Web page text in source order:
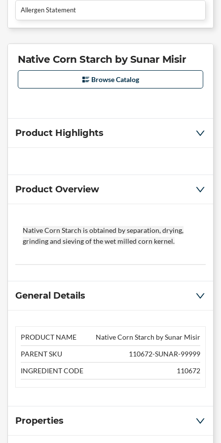
Allergen Statement
Native Corn Starch by Sunar Misir
Browse Catalog
Product Highlights
Product Overview
Native Corn Starch is obtained by separation, drying,
grinding and sieving of the wet milled corn kernel.
General Details
PRODUCT NAME
Native Corn Starch by Sunar Misir
PARENT SKU
110672-SUNAR-99999
INGREDIENT CODE
110672
Properties